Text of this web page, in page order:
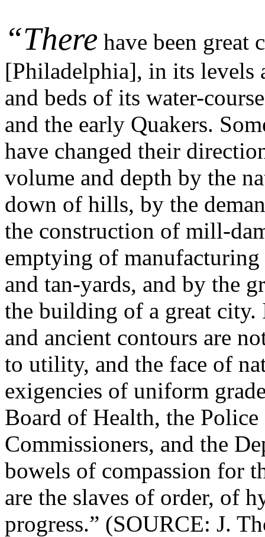
“There have been great
[Philadelphia], in its levels
and beds of its water-
and the early Quakers.
have changed their
volume and depth by the
down of hills, by the
the construction of mill-
emptying of
and tan-yards, and by the
the building of a great city.
and ancient contours are
to utility, and the face of
exigencies of uniform
Board of Health, the
Commissioners, and the
bowels of compassion for
are the slaves of order, of
progress.” (SOURCE: J.